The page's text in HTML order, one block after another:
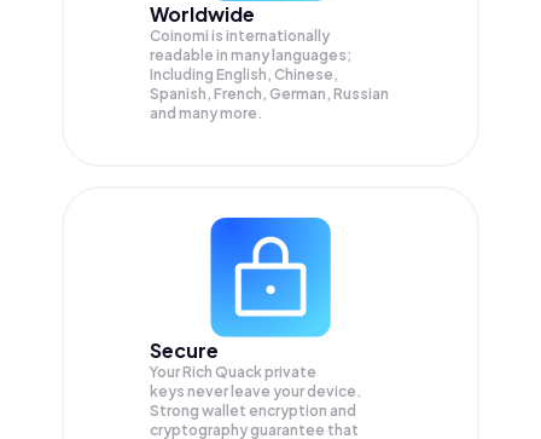
Worldwide
Coinomi is internationally
readable in many languages;
Including English, Chinese,
Spanish, French, German, Russian
and many more.
Secure
Your Rich Quack private
keys never leave your device.
Strong wallet encryption and
cryptography guarantee that